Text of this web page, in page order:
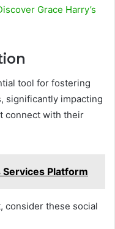
Grace Harry’s
tool for fostering
significantly impacting
connect with their
Platform
consider these social